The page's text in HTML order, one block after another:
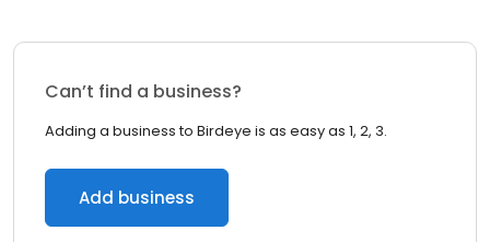
Can’t find a business?
Adding a business to Birdeye is as easy as 1, 2, 3.
Add business